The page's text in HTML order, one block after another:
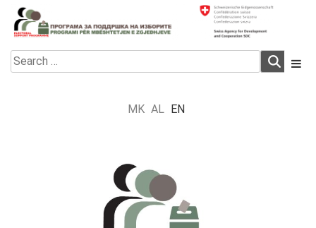
Skip
content
Electoral Support Programme
Electoral Support Programme
Search
for:
MK AL EN